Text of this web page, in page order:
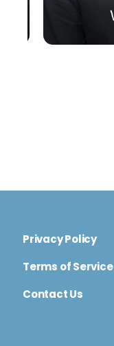
Privacy Policy
Terms of Service
Contact Us